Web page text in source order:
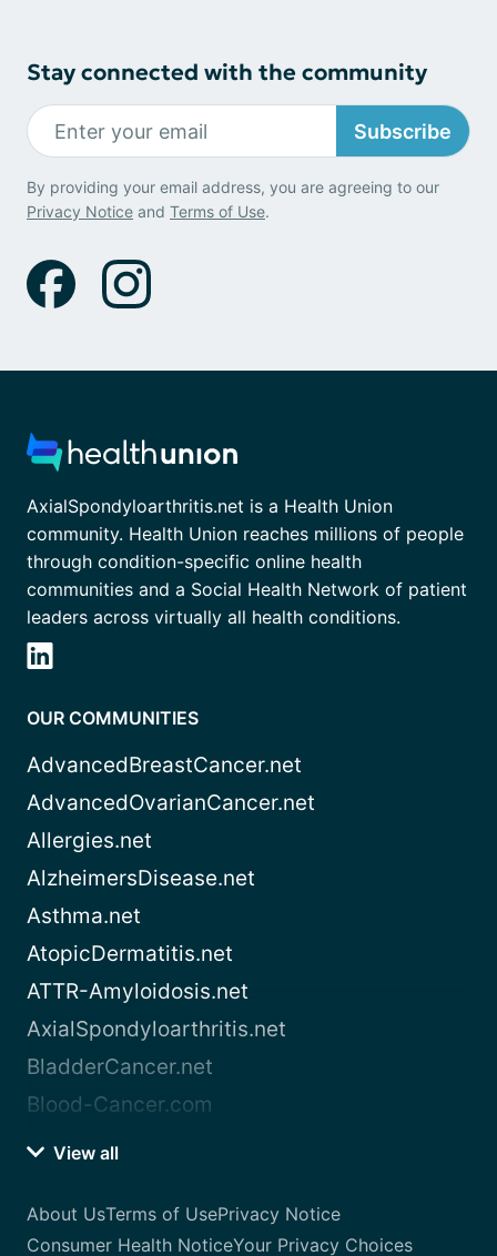
Stay connected with the community
Subscribe
By providing your email address, you are agreeing to our
Privacy Notice and Terms of Use.
AxialSpondyloarthritis.net is a Health Union
community. Health Union reaches millions of people
through condition-specific online health
communities and a Social Health Network of patient
leaders across virtually all health conditions.
OUR COMMUNITIES
AdvancedBreastCancer.net
AdvancedOvarianCancer.net
Allergies.net
AlzheimersDisease.net
Asthma.net
AtopicDermatitis.net
ATTR-Amyloidosis.net
AxialSpondyloarthritis.net
BladderCancer.net
Blood-Cancer.com
View all
About UsTerms of UsePrivacy Notice
Consumer Health NoticeYour Privacy Choices